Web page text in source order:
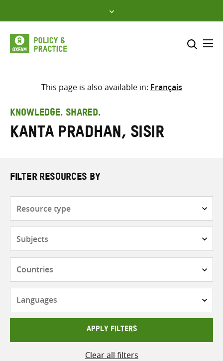
to
content
Select where to search
search
here
This page is also available in: Français
KNOWLEDGE. SHARED.
Kanta Pradhan, Sisir
FILTER RESOURCES BY
APPLY FILTERS
Clear all filters